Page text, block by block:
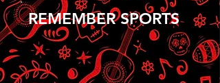
REMEMBER SPORTS